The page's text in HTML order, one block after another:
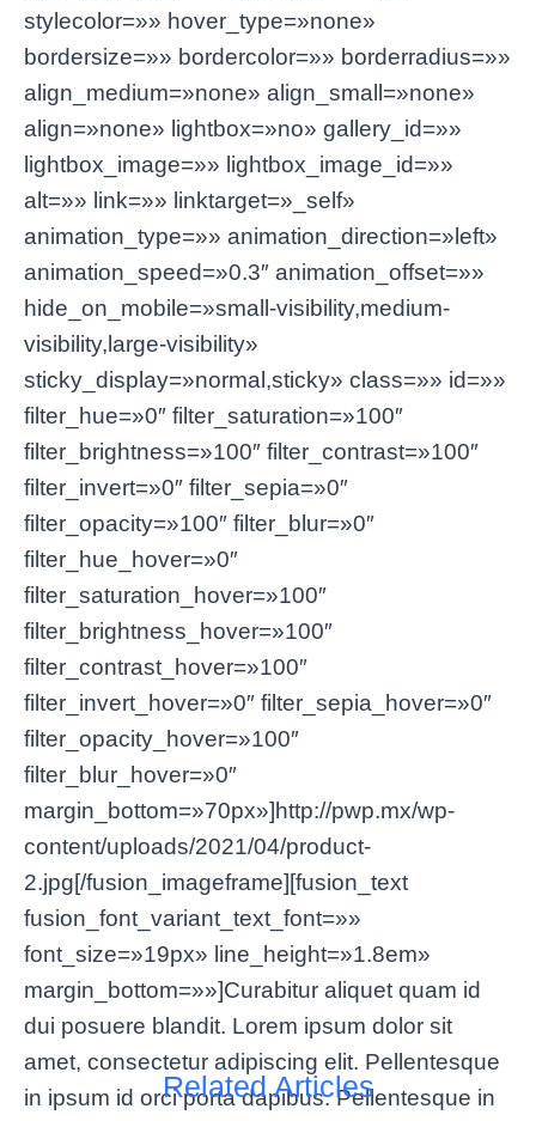
stylecolor=»» hover_type=»none»
bordersize=»» bordercolor=»» borderradius=»»
align_medium=»none» align_small=»none»
align=»none» lightbox=»no» gallery_id=»»
lightbox_image=»» lightbox_image_id=»»
alt=»» link=»» linktarget=»_self»
animation_type=»» animation_direction=»left»
animation_speed=»0.3″ animation_offset=»»
hide_on_mobile=»small-visibility,medium-
visibility,large-visibility»
sticky_display=»normal,sticky» class=»» id=»»
filter_hue=»0″ filter_saturation=»100″
filter_brightness=»100″ filter_contrast=»100″
filter_invert=»0″ filter_sepia=»0″
filter_opacity=»100″ filter_blur=»0″
filter_hue_hover=»0″
filter_saturation_hover=»100″
filter_brightness_hover=»100″
filter_contrast_hover=»100″
filter_invert_hover=»0″ filter_sepia_hover=»0″
filter_opacity_hover=»100″
filter_blur_hover=»0″
margin_bottom=»70px»]http://pwp.mx/wp-
content/uploads/2021/04/product-
2.jpg[/fusion_imageframe][fusion_text
fusion_font_variant_text_font=»»
font_size=»19px» line_height=»1.8em»
margin_bottom=»»]Curabitur aliquet quam id
dui posuere blandit. Lorem ipsum dolor sit
amet, consectetur adipiscing elit. Pellentesque
in ipsum id orci porta dapibus. Pellentesque in
Related Articles